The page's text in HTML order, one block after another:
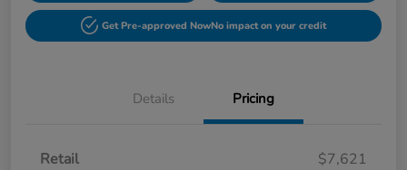
Get Pre-approved NowNo impact on your credit
Details Pricing
Retail
$7,621